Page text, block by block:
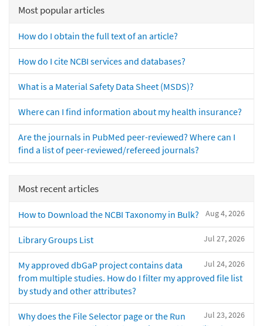
Most popular articles
How do I obtain the full text of an article?
How do I cite NCBI services and databases?
What is a Material Safety Data Sheet (MSDS)?
Where can I find information about my health insurance?
Are the journals in PubMed peer-reviewed? Where can I
find a list of peer-reviewed/refereed journals?
Most recent articles
Aug 4, 2026
How to Download the NCBI Taxonomy in Bulk?
Jul 27, 2026
Library Groups List
Jul 24, 2026
My approved dbGaP project contains data
from multiple studies. How do I filter my approved file list
by study and other attributes?
Jul 23, 2026
Why does the File Selector page or the Run